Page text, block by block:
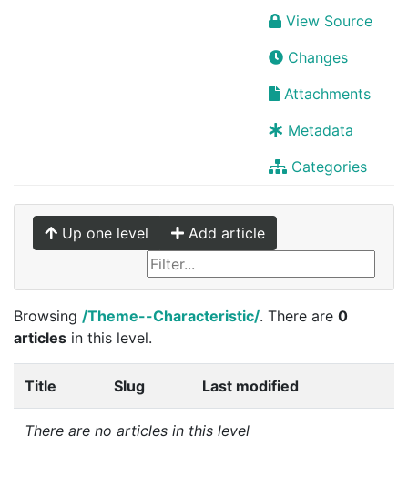
View Source
Changes
Attachments
Metadata
Categories
Up one level Add article
Browsing /Theme--Characteristic/. There are 0
articles in this level.
Title Slug Last modified
There are no articles in this level